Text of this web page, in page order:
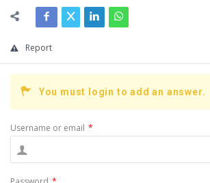
Report
You must login to add an answer.
Username or email *